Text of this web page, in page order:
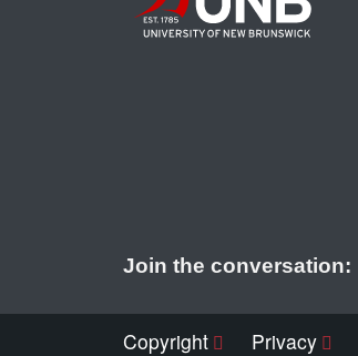
Join the conversation:
Copyright Privacy